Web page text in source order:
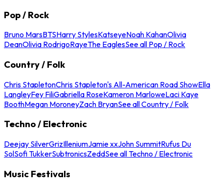
Pop / Rock
Bruno MarsBTSHarry StylesKatseyeNoah KahanOlivia
DeanOlivia RodrigoRayeThe EaglesSee all Pop / Rock
Country / Folk
Chris StapletonChris Stapleton's All-American Road ShowElla
LangleyFey FiliGabriella RoseKameron MarloweLaci Kaye
BoothMegan MoroneyZach BryanSee all Country / Folk
Techno / Electronic
Deejay SilverGrizIlleniumJamie xxJohn SummitRufus Du
SolSofi TukkerSubtronicsZeddSee all Techno / Electronic
Music Festivals